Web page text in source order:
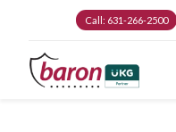
Call: 631-266-2500